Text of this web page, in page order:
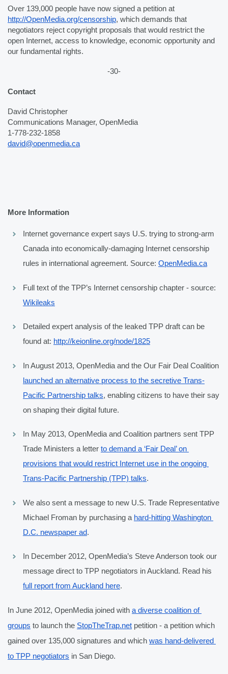
http://OpenMedia.org/censorship, which demands that
negotiators reject copyright proposals that would restrict the
open Internet, access to knowledge, economic opportunity and
our fundamental rights.
-30-
Contact
David Christopher
Communications Manager, OpenMedia
1-778-232-1858
david@openmedia.ca
More Information
Internet governance expert says U.S. trying to strong-arm
Canada into economically-damaging Internet censorship
rules in international agreement. Source: OpenMedia.ca
Wikileaks
Detailed expert analysis of the leaked TPP draft can be
found at: http://keionline.org/node/1825
launched an alternative process to the secretive Trans-
Pacific Partnership talks, enabling citizens to have their say
on shaping their digital future.
In May 2013, OpenMedia and Coalition partners sent TPP
Trade Ministers a letter to demand a ‘Fair Deal’ on
provisions that would restrict Internet use in the ongoing
Trans-Pacific Partnership (TPP) talks.
We also sent a message to new U.S. Trade Representative
Michael Froman by purchasing a hard-hitting Washington
D.C. newspaper ad.
In December 2012, OpenMedia’s Steve Anderson took our
full report from Auckland here.
In June 2012, OpenMedia joined with a diverse coalition of
groups to launch the StopTheTrap.net petition - a petition which
gained over 135,000 signatures and which was hand-delivered
to TPP negotiators in San Diego.